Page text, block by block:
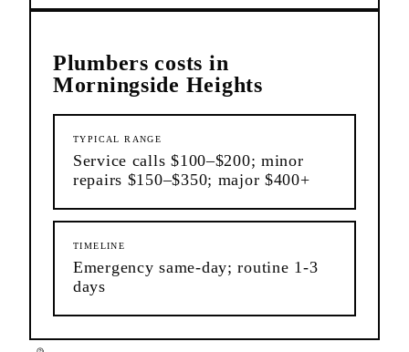
Plumbers costs in
Morningside Heights
TYPICAL RANGE
Service calls $100–$200; minor
repairs $150–$350; major $400+
TIMELINE
Emergency same-day; routine 1-3
days